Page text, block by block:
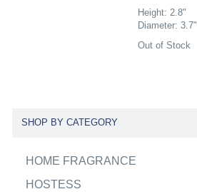
Height: 2.8"
Diameter: 3.7"
Out of Stock
SHOP BY CATEGORY
HOME FRAGRANCE
HOSTESS